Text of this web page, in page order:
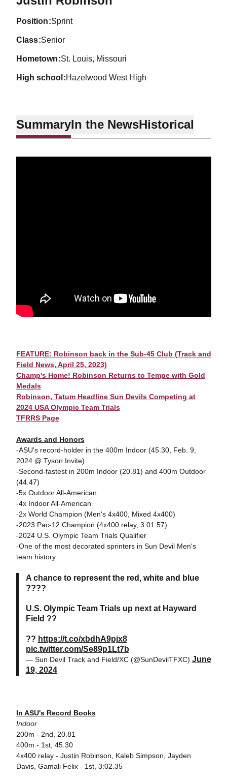
position Sprint
class Senior
hometown St. Louis, Missouri
high school Hazelwood West High
SummaryIn the NewsHistorical
FEATURE: Robinson back in the Sub-45 Club (Track and
Field News, April 25, 2023)
Champ's Home! Robinson Returns to Tempe with Gold
Medals
Robinson, Tatum Headline Sun Devils Competing at
2024 USA Olympic Team Trials
TFRRS Page
Awards and Honors
-ASU's record-holder in the 400m Indoor (45.30, Feb. 9,
2024 @ Tyson Invite)
-Second-fastest in 200m Indoor (20.81) and 400m Outdoor
(44.47)
-5x Outdoor All-American
-4x Indoor All-American
-2x World Champion (Men's 4x400, Mixed 4x400)
-2023 Pac-12 Champion (4x400 relay, 3:01.57)
-2024 U.S. Olympic Team Trials Qualifier
-One of the most decorated sprinters in Sun Devil Men's
team history
A chance to represent the red, white and blue
????
U.S. Olympic Team Trials up next at Hayward
Field ??
?? https://t.co/xbdhA9pjx8
pic.twitter.com/Se89p1Lt7b
— Sun Devil Track and Field/XC (@SunDevilTFXC) June
19, 2024
In ASU's Record Books
Indoor
200m - 2nd, 20.81
400m - 1st, 45.30
4x400 relay - Justin Robinson, Kaleb Simpson, Jayden
Davis, Gamali Felix - 1st, 3:02.35